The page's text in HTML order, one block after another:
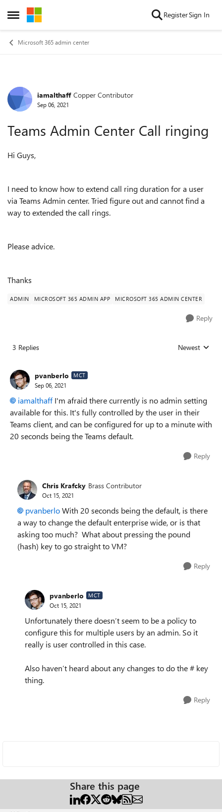
Open Side Menu
Skip to content RegisterSign In
Microsoft 365 admin center
Forum Discussion
iamalthaff Copper Contributor
Sep 06, 2021
Teams Admin Center Call ringing
Hi Guys,
I need to know how to extend call ring duration for a user
via Teams Admin center. Tried figure out and cannot find a
way to extended the call rings.
Please advice.
Thanks
ADMIN MICROSOFT 365 ADMIN APP MICROSOFT 365 ADMIN CENTER
Reply
3 Replies Replies sorted
Newest
pvanberlo MCT
Sep 06, 2021
iamalthaffI'm afraid there currently is no admin setting
available for this. It's fully controlled by the user in their
Teams client, and can be configured for up to a minute with
20 seconds being the Teams default.
Reply
Chris Krafcky Brass Contributor
Oct 15, 2021
pvanberloWith 20 seconds being the default, is there
a way to change the default enterprise wide, or is that
asking too much? What about pressing the pound
(hash) key to go straight to VM?
Reply
pvanberlo MCT
Oct 15, 2021
Unfortunately there doesn’t seem to be a policy to
configure this for multiple users by an admin. So it
really is user controlled in this case.
Also haven’t heard about any changes to do the # key
thing.
Reply
Share this page